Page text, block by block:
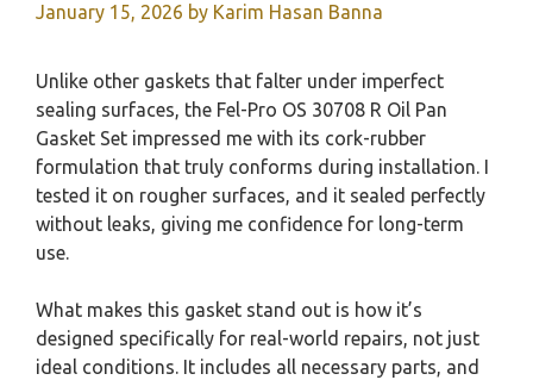
January 15, 2026 by Karim Hasan Banna
Unlike other gaskets that falter under imperfect
sealing surfaces, the Fel-Pro OS 30708 R Oil Pan
Gasket Set impressed me with its cork-rubber
formulation that truly conforms during installation. I
tested it on rougher surfaces, and it sealed perfectly
without leaks, giving me confidence for long-term
use.
What makes this gasket stand out is how it’s
designed specifically for real-world repairs, not just
ideal conditions. It includes all necessary parts, and